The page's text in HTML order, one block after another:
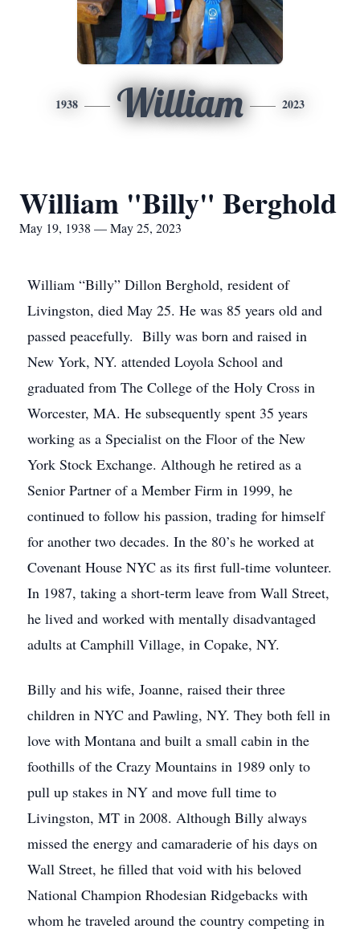
1938 William 2023
William "Billy" Berghold
May 19, 1938 — May 25, 2023
William “Billy” Dillon Berghold, resident of
Livingston, died May 25. He was 85 years old and
passed peacefully. Billy was born and raised in
New York, NY. attended Loyola School and
graduated from The College of the Holy Cross in
Worcester, MA. He subsequently spent 35 years
working as a Specialist on the Floor of the New
York Stock Exchange. Although he retired as a
Senior Partner of a Member Firm in 1999, he
continued to follow his passion, trading for himself
for another two decades. In the 80’s he worked at
Covenant House NYC as its first full-time volunteer.
In 1987, taking a short-term leave from Wall Street,
he lived and worked with mentally disadvantaged
adults at Camphill Village, in Copake, NY.
Billy and his wife, Joanne, raised their three
children in NYC and Pawling, NY. They both fell in
love with Montana and built a small cabin in the
foothills of the Crazy Mountains in 1989 only to
pull up stakes in NY and move full time to
Livingston, MT in 2008. Although Billy always
missed the energy and camaraderie of his days on
Wall Street, he filled that void with his beloved
National Champion Rhodesian Ridgebacks with
whom he traveled around the country competing in